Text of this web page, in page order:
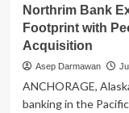
Northrim Bank
Footprint with
Acquisition
Asep Darmawan
ANCHORAGE,
banking in the